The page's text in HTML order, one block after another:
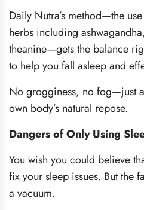
Daily Nutra’s method—the
herbs including
theanine—gets the balance
to help you fall asleep and
No grogginess, no fog—just a
own body’s natural repose.
Dangers of Only Using
You wish you could believe
fix your sleep issues. But the
a vacuum.